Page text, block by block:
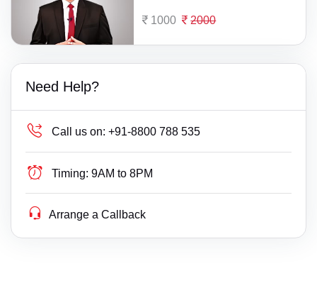
1000 2000
Need Help?
Call us on: +91-8800 788 535
Timing: 9AM to 8PM
Arrange a Callback